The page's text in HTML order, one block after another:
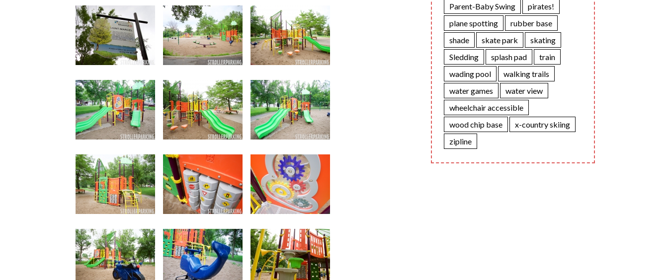
Parent-Baby Swing
pirates!
plane spotting
rubber base
shade
skate park
skating
Sledding
splash pad
train
wading pool
walking trails
water games
water view
wheelchair accessible
wood chip base
x-country skiing
zipline